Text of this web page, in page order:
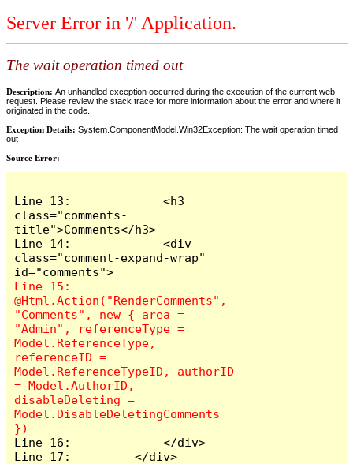
Server Error in '/' Application.
The wait operation timed out
Description: An unhandled exception occurred during the execution of the current web
request. Please review the stack trace for more information about the error and where it
originated in the code.
Exception Details: System.ComponentModel.Win32Exception: The wait operation timed
out
Source Error:
Line 13:             <h3
class="comments-
title">Comments</h3>
Line 14:             <div
class="comment-expand-wrap"
Line 15:
@Html.Action("RenderComments",
"Comments", new { area =
"Admin", referenceType =
Model.ReferenceType,
referenceID =
Model.ReferenceTypeID, authorID
= Model.AuthorID,
disableDeleting =
Model.DisableDeletingComments
Line 16:             </div>
Line 17:         </div>